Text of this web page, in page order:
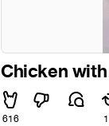
Riff Raff -
Chicken
616